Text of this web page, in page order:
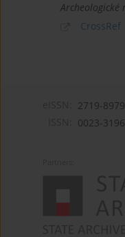
Archeologické
CrossRef
2719-8979
0023-3196